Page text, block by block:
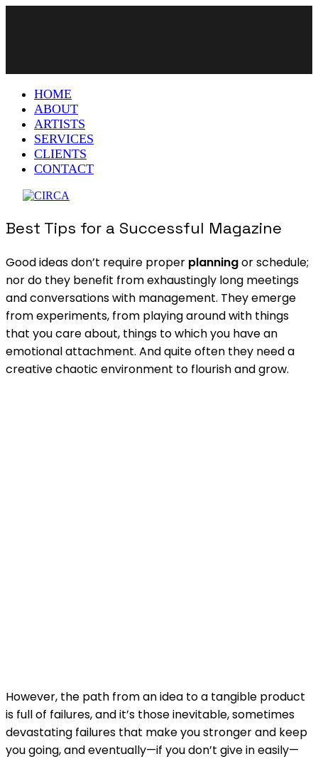
HOME
ABOUT
ARTISTS
SERVICES
CLIENTS
CONTACT
Best Tips for a Successful Magazine
Good ideas don’t require proper planningor schedule;
nor do they benefit from exhaustingly long meetings
and conversations with management. They emerge
from experiments, from playing around with things
that you care about, things to which you have an
emotional attachment. And quite often they need a
creative chaotic environment to flourish and grow.
However, the path from an idea to a tangible product
is full of failures, and it’s those inevitable, sometimes
devastating failures that make you stronger and keep
you going, and eventually—if you don’t give in easily—